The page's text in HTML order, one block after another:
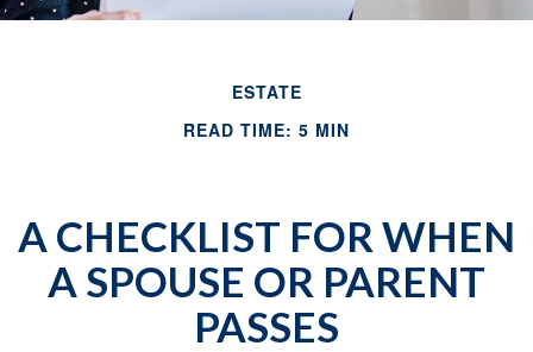
ESTATE
READ TIME: 5 MIN
A CHECKLIST FOR WHEN
A SPOUSE OR PARENT
PASSES